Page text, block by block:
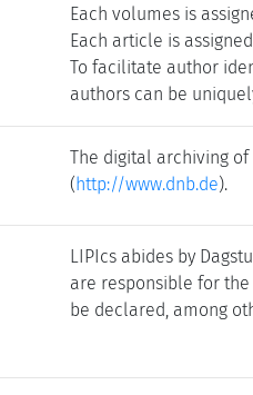
Each volumes is
Each article is
To facilitate author
authors can be
The digital archiving
(http://www.dnb.de).
LIPIcs abides by
are responsible for
be declared, among